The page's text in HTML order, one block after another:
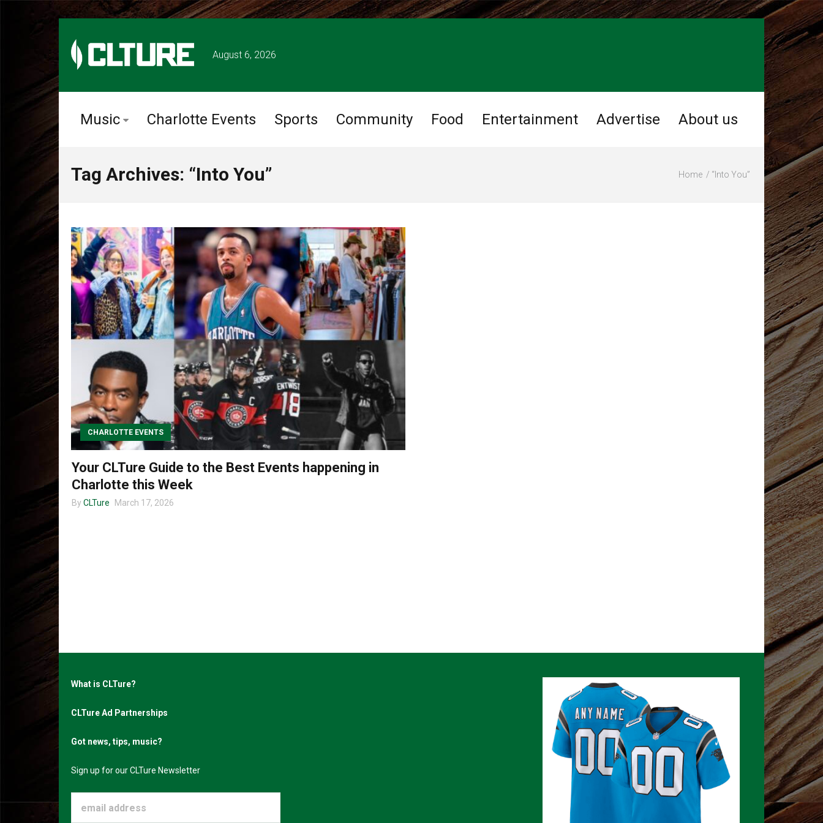
August 6, 2026
Music Charlotte Events Sports Community Food Entertainment Advertise About us
Tag Archives: “Into You” Home “Into You”
CHARLOTTE EVENTS
Your CLTure Guide to the Best Events happening in
Charlotte this Week
By CLTure March 17, 2026
What is CLTure?
CLTure Ad Partnerships
Got news, tips, music?
Sign up for our CLTure Newsletter